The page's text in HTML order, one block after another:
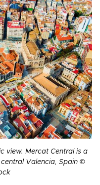
view. Mercat Central is a
Valencia, Spain ©